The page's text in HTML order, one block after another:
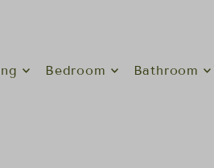
Bedroom Bathroom